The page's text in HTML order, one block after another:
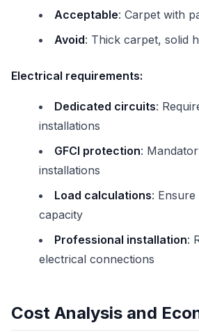
Acceptable: Carpet with
Avoid: Thick carpet, solid
Electrical requirements:
Dedicated circuits:
installations
GFCI protection:
installations
Load calculations:
capacity
Professional installation:
electrical connections
Cost Analysis and